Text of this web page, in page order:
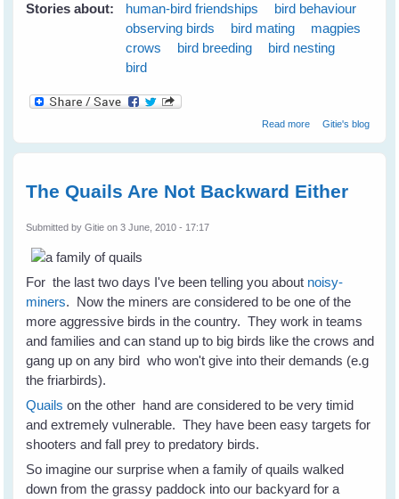
Stories about:
human-bird friendships
bird behaviour
observing birds
bird mating
magpies
crows
bird breeding
bird nesting
bird
Read moreabout Nest
Gitie's blog
The Quails Are Not Backward Either
Submitted byGitie on 3 June, 2010 - 17:17
For the last two days I've been telling you about noisy-
miners. Now the miners are considered to be one of the
more aggressive birds in the country. They work in teams
and families and can stand up to big birds like the crows and
gang up on any bird who won't give into their demands (e.g
the friarbirds).
Quails on the other hand are considered to be very timid
and extremely vulnerable. They have been easy targets for
shooters and fall prey to predatory birds.
So imagine our surprise when a family of quails walked
down from the grassy paddock into our backyard for a